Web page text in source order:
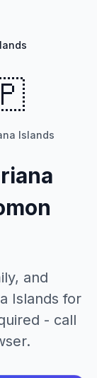
Islands
and
Islands for
- call